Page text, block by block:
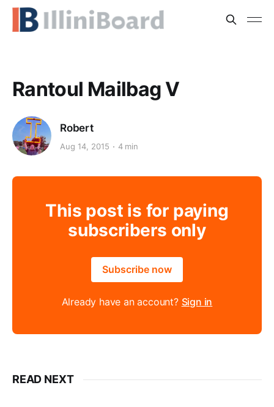
Rantoul Mailbag V
Robert
Aug 14, 2015 4 min
This post is for paying
subscribers only
Subscribe now
Already have an account? Sign in
READ NEXT